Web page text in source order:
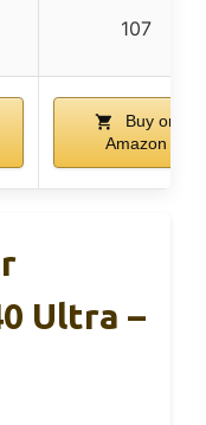
107
Buy on
Amazon
Ultra –